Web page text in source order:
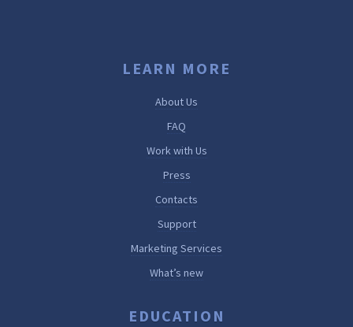
LEARN MORE
About Us
FAQ
Work with Us
Press
Contacts
Support
Marketing Services
What’s new
EDUCATION